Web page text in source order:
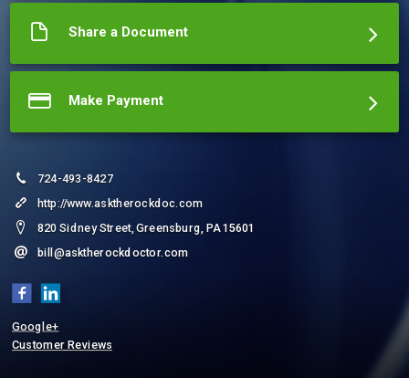
Share a Document
Make Payment
724-493-8427
http://www.asktherockdoc.com
820 Sidney Street, Greensburg, PA 15601
bill@asktherockdoctor.com
Google+
Customer Reviews